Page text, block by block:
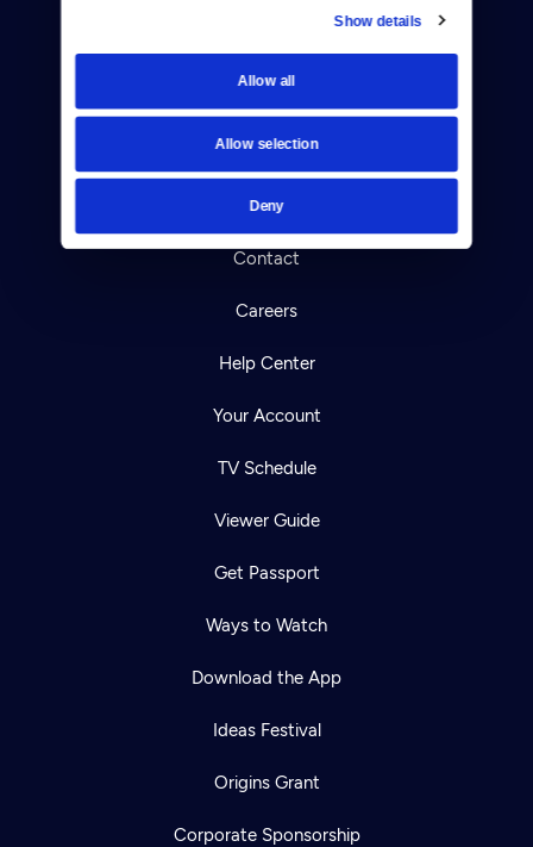
Show details
Allow all
Allow selection
Deny
Donate
Newsletters
Reject Cookies
About Us
Contact
Careers
Help Center
Your Account
TV Schedule
Viewer Guide
Get Passport
Ways to Watch
Download the App
Ideas Festival
Origins Grant
Corporate Sponsorship